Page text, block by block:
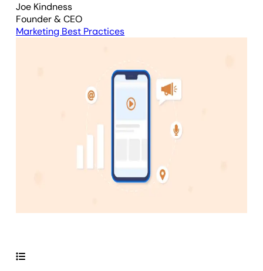
Joe Kindness
Founder & CEO
Marketing Best Practices